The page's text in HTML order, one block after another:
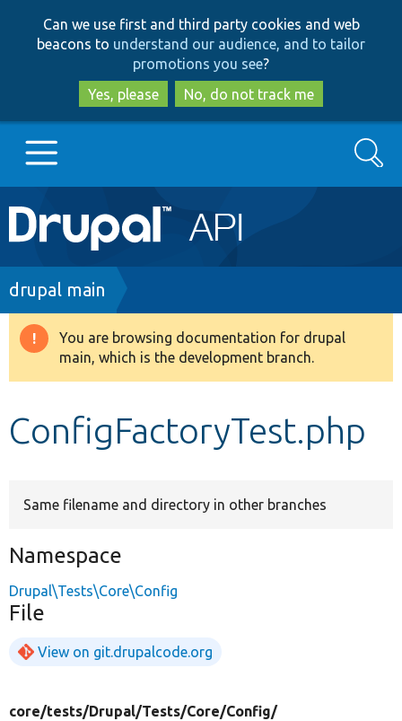
to
main
content
to
search
Can we use first and third party cookies and web
beacons to understand our audience, and to tailor
promotions you see?
Yes, please
No, do not track me
Main
navigation
Go to Drupal.org
Drupal 8+
Develop for Drupal
Search
Breadcrumb
drupal main
Warning
message
You are browsing documentation for drupal
main, which is the development branch.
ConfigFactoryTest.php
Same filename and directory in other branches
Namespace
Drupal\Tests\Core\Config
File
View on git.drupalcode.org
core/tests/Drupal/Tests/Core/Config/